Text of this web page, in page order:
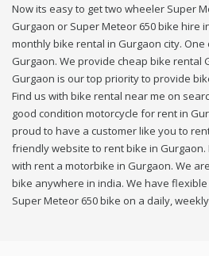
Now its easy to get two wheeler Super
Gurgaon or Super Meteor 650 bike hire
monthly bike rental in Gurgaon city.
Gurgaon. We provide cheap bike rental
Gurgaon is our top priority to provide
Find us with bike rental near me on
good condition motorcycle for rent in
proud to have a customer like you to
friendly website to rent bike in
with rent a motorbike in Gurgaon. We
bike anywhere in india. We have
Super Meteor 650 bike on a daily,